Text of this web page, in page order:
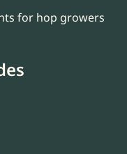
for hop growers